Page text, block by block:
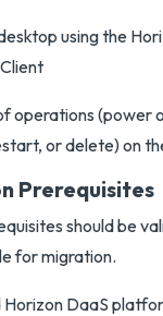
using the
operations (power
or delete) on
Prerequisites
should be
for migration.
Horizon DaaS